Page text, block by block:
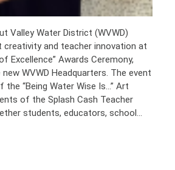
Valley Water District (WVWD)
creativity and teacher innovation at
Excellence” Awards Ceremony,
WVWD Headquarters. The event
the “Being Water Wise Is…” Art
of the Splash Cash Teacher
students, educators, school…